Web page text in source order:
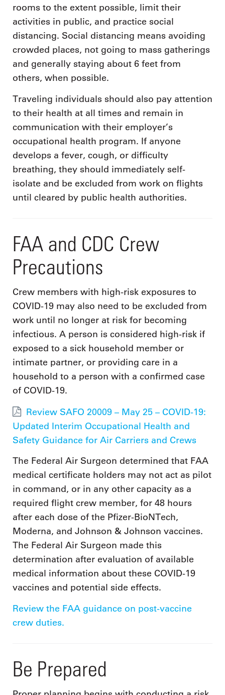
rooms to the extent possible, limit their
activities in public, and practice social
distancing. Social distancing means avoiding
crowded places, not going to mass gatherings
and generally staying about 6 feet from
others, when possible.
Traveling individuals should also pay attention
to their health at all times and remain in
communication with their employer’s
occupational health program. If anyone
develops a fever, cough, or difficulty
breathing, they should immediately self-
isolate and be excluded from work on flights
until cleared by public health authorities.
FAA and CDC Crew
Precautions
Crew members with high-risk exposures to
COVID-19 may also need to be excluded from
work until no longer at risk for becoming
infectious. A person is considered high-risk if
exposed to a sick household member or
intimate partner, or providing care in a
household to a person with a confirmed case
of COVID-19.
Review SAFO 20009 – May 25 – COVID-19:
Updated Interim Occupational Health and
Safety Guidance for Air Carriers and Crews
The Federal Air Surgeon determined that FAA
medical certificate holders may not act as pilot
in command, or in any other capacity as a
required flight crew member, for 48 hours
after each dose of the Pfizer-BioNTech,
Moderna, and Johnson & Johnson vaccines.
The Federal Air Surgeon made this
determination after evaluation of available
medical information about these COVID-19
vaccines and potential side effects.
Review the FAA guidance on post-vaccine
crew duties.
Be Prepared